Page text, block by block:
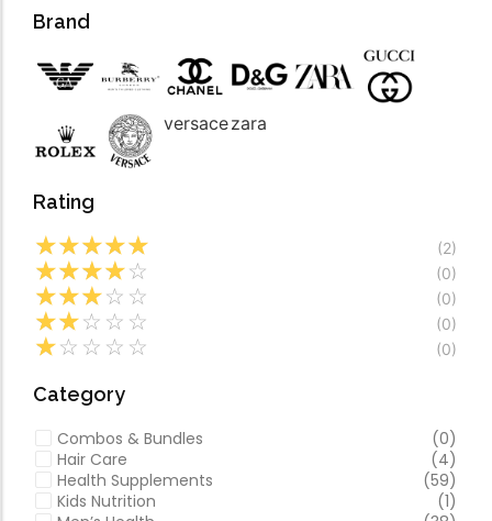
Video
Brand
versacezara
Rating
☆☆☆☆☆ (2)
☆☆☆☆☆ (0)
☆☆☆☆ ☆ (0)
☆☆☆ ☆ ☆ (0)
☆☆ ☆ ☆ ☆ (0)
Category
Combos & Bundles
(0)
Hair Care
(4)
Health Supplements
(59)
Kids Nutrition
(1)